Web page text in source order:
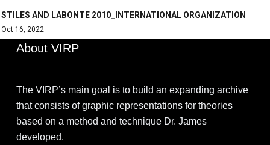
STILES AND LABONTE 2010_INTERNATIONAL ORGANIZATION
Oct 16, 2022
About VIRP
The VIRP’s main goal is to build an expanding archive
that consists of graphic representations for theories
based on a method and technique Dr. James
developed.